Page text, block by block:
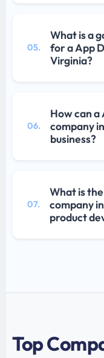
05.
What is a
for a App
Virginia?
06.
How can
company
business?
07.
What is
company
product
Top